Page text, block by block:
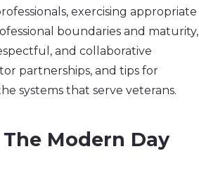
exercising appropriate
boundaries and maturity,
and collaborative
partnerships, and tips for
systems that serve veterans.
Modern Day